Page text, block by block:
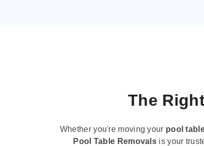
The
Whether you're moving your pool
Pool Table Removals is your